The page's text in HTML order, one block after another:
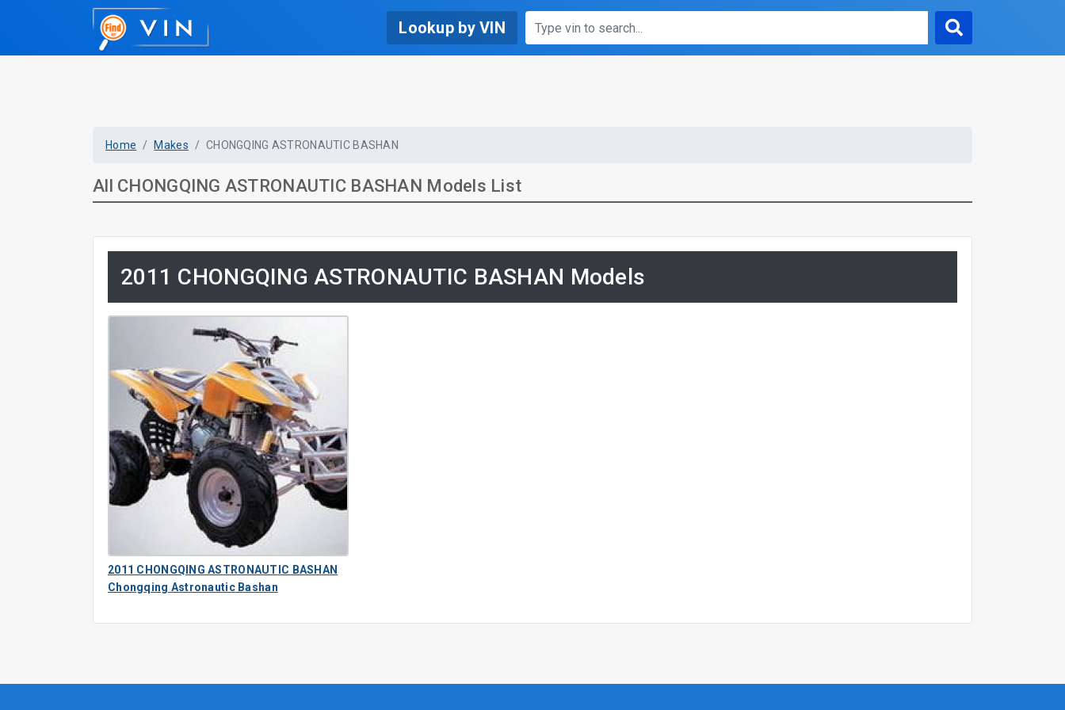
Lookup by VIN
Home Makes CHONGQING ASTRONAUTIC BASHAN
All CHONGQING ASTRONAUTIC BASHAN Models List
2011 CHONGQING ASTRONAUTIC BASHAN Models
2011 CHONGQING ASTRONAUTIC BASHAN
Chongqing Astronautic Bashan